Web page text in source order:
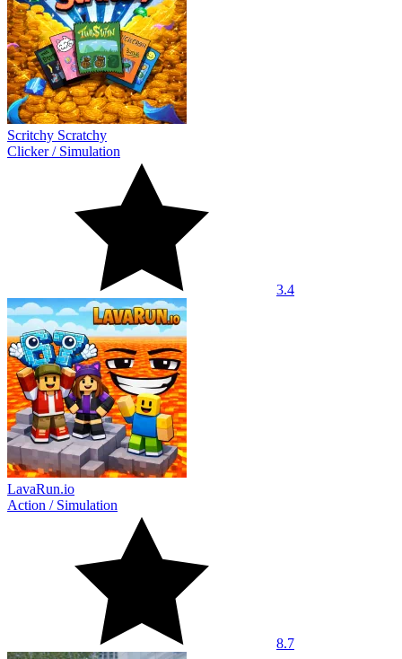
Scritchy Scratchy
Clicker/ Simulation
3.4
LavaRun.io
Action / Simulation
8.7